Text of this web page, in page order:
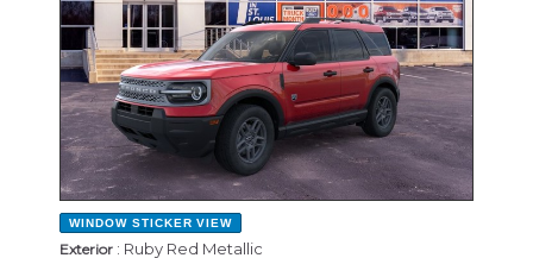
WINDOW STICKER VIEW
Exterior : Ruby Red Metallic